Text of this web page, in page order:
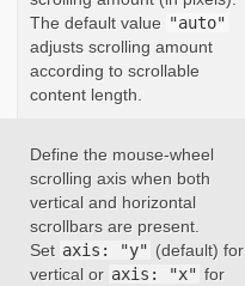
The default value "auto"
adjusts scrolling amount
according to scrollable
content length.
axis: "string" }
Define the mouse-wheel
scrolling axis when both
vertical and horizontal
scrollbars are present.
Set axis: "y" (default) for
vertical or axis: "x" for